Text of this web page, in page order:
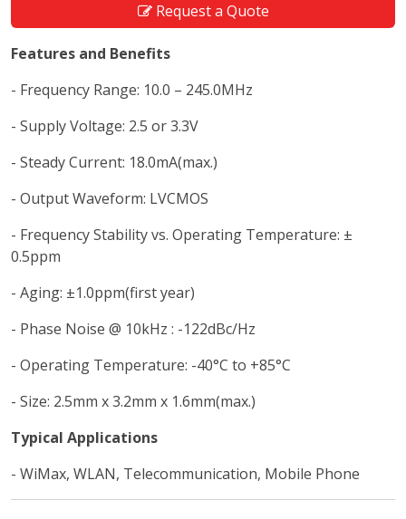
Request a Quote
Features and Benefits
- Frequency Range: 10.0 – 245.0MHz
- Supply Voltage: 2.5 or 3.3V
- Steady Current: 18.0mA(max.)
- Output Waveform: LVCMOS
- Frequency Stability vs. Operating Temperature: ±
0.5ppm
- Aging: ±1.0ppm(first year)
- Phase Noise @ 10kHz : -122dBc/Hz
- Operating Temperature: -40°C to +85°C
- Size: 2.5mm x 3.2mm x 1.6mm(max.)
Typical Applications
- WiMax, WLAN, Telecommunication, Mobile Phone